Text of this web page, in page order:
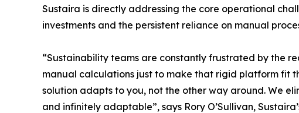
Sustaira is directly addressing the core operational
investments and the persistent reliance on manual
“Sustainability teams are constantly frustrated by the
manual calculations just to make that rigid platform fit
solution adapts to you, not the other way around. We
and infinitely adaptable”, says Rory O’Sullivan,